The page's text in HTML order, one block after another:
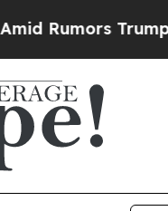
Will cut Pirro